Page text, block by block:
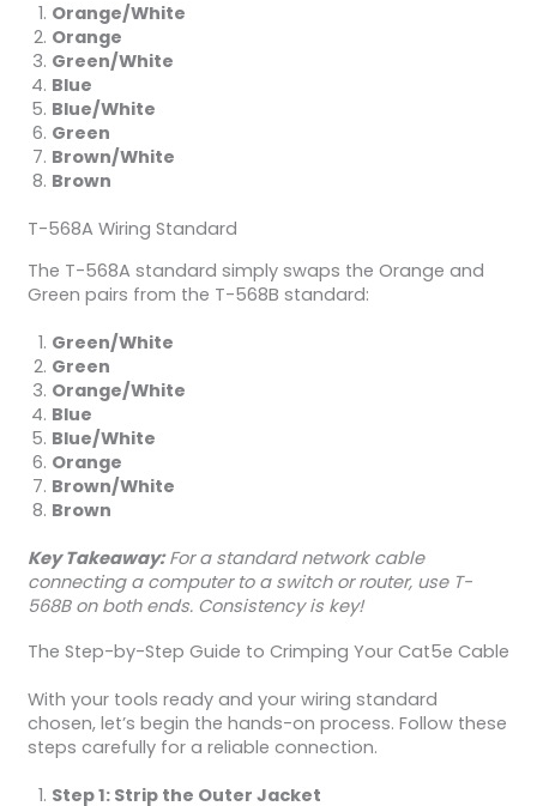
Orange/White
Orange
Green/White
Blue
Blue/White
Green
Brown/White
Brown
T-568A Wiring Standard
The T-568A standard simply swaps the Orange and
Green pairs from the T-568B standard:
Green/White
Green
Orange/White
Blue
Blue/White
Orange
Brown/White
Brown
Key Takeaway:For a standard network cable
connecting a computer to a switch or router, use T-
568B on both ends. Consistency is key!
The Step-by-Step Guide to Crimping Your Cat5e Cable
With your tools ready and your wiring standard
chosen, let’s begin the hands-on process. Follow these
steps carefully for a reliable connection.
Step 1: Strip the Outer Jacket